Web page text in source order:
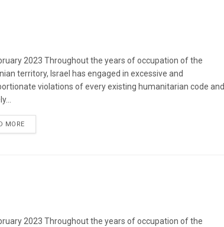
2023 Throughout the years of occupation of the
territory, Israel has engaged in excessive and
violations of every existing humanitarian code and
MOREDETAILS
2023 Throughout the years of occupation of the